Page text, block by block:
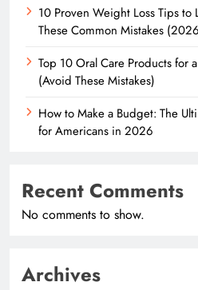
10 Proven Weight Loss Tips to
These Common Mistakes
Top 10 Oral Care Products for
(Avoid These Mistakes)
How to Make a Budget: The
for Americans in 2026
Recent Comments
No comments to show.
Archives